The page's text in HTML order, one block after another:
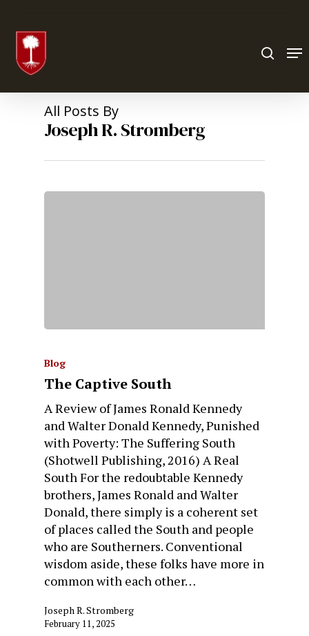
All Posts By
Joseph R. Stromberg
Blog
The Captive South
A Review of James Ronald Kennedy
and Walter Donald Kennedy, Punished
with Poverty: The Suffering South
(Shotwell Publishing, 2016) A Real
South For the redoubtable Kennedy
brothers, James Ronald and Walter
Donald, there simply is a coherent set
of places called the South and people
who are Southerners. Conventional
wisdom aside, these folks have more in
common with each other…
Joseph R. Stromberg
February 11, 2025